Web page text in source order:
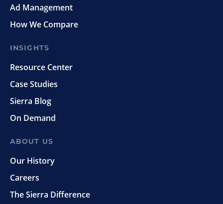
Ad Management
How We Compare
INSIGHTS
Resource Center
Case Studies
Sierra Blog
On Demand
ABOUT US
Our History
Careers
The Sierra Difference